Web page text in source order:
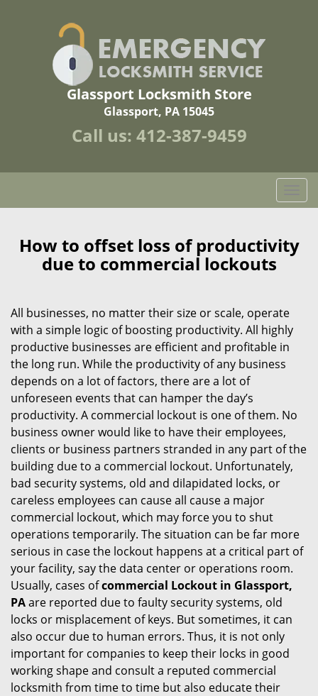
Glassport Locksmith Store
Glassport, PA 15045
Call us: 412-387-9459
o
g
l
i
o
How to offset loss of productivity
due to commercial lockouts
All businesses, no matter their size or scale, operate
with a simple logic of boosting productivity. All highly
productive businesses are efficient and profitable in
the long run. While the productivity of any business
depends on a lot of factors, there are a lot of
unforeseen events that can hamper the day’s
productivity. A commercial lockout is one of them. No
business owner would like to have their employees,
clients or business partners stranded in any part of the
building due to a commercial lockout. Unfortunately,
bad security systems, old and dilapidated locks, or
careless employees can cause all cause a major
commercial lockout, which may force you to shut
operations temporarily. The situation can be far more
serious in case the lockout happens at a critical part of
your facility, say the data center or operations room.
Usually, cases ofcommercial Lockout in Glassport,
PAare reported due to faulty security systems, old
locks or misplacement of keys. But sometimes, it can
also occur due to human errors. Thus, it is not only
important for companies to keep their locks in good
working shape and consult a reputed commercial
locksmith from time to time but also educate their